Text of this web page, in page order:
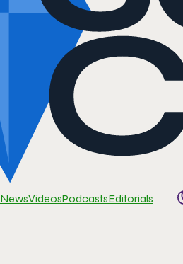
NewsVideosPodcastsEditorials